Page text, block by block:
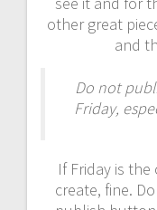
other great
and
Do not
Friday,
If Friday is
create, fine.